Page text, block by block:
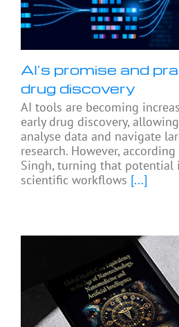
AI’s promise and
drug discovery
AI tools are becoming
early drug discovery,
analyse data and navigate
research. However,
Singh, turning that potential
scientific workflows [...]